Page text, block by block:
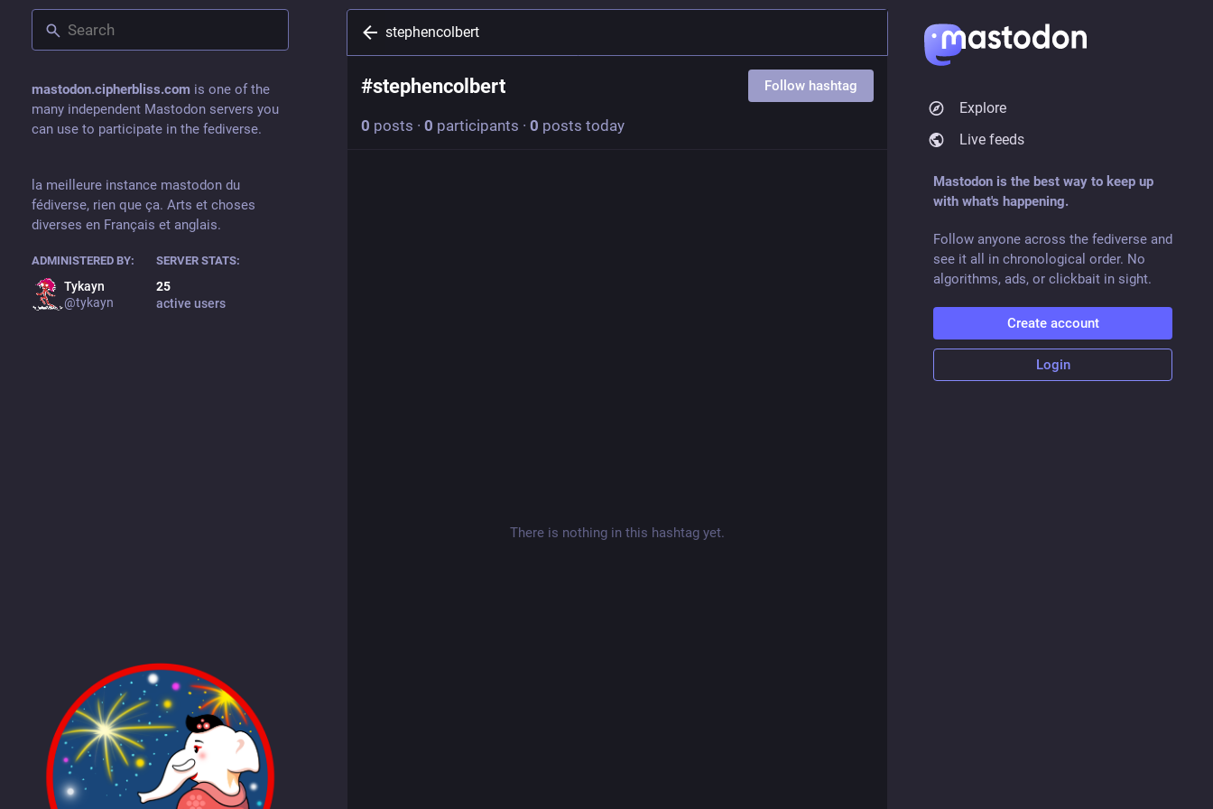
mastodon.cipherbliss.com is one of the
many independent Mastodon servers you
can use to participate in the fediverse.
la meilleure instance mastodon du
fédiverse, rien que ça. Arts et choses
diverses en Français et anglais.
ADMINISTERED BY:
Tykayn
@tykayn
SERVER STATS:
25
active users
stephencolbert
#stephencolbert Follow hashtag
0 posts · 0 participants · 0 posts today
There is nothing in this hashtag yet.
Explore
Live feeds
Mastodon is the best way to keep up
with what's happening.
Follow anyone across the fediverse and
see it all in chronological order. No
algorithms, ads, or clickbait in sight.
Create account
Login